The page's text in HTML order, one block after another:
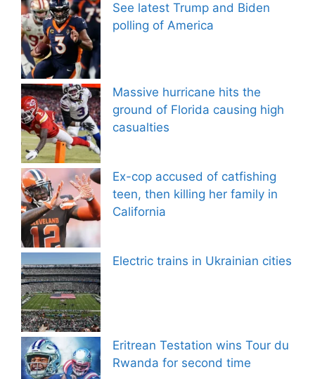
See latest Trump and Biden
polling of America
Massive hurricane hits the
ground of Florida causing high
casualties
Ex-cop accused of catfishing
teen, then killing her family in
California
Electric trains in Ukrainian cities
Eritrean Testation wins Tour du
Rwanda for second time